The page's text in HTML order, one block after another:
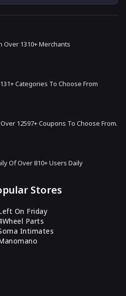
Hills
Over 1310+ Merchants
Categories To Choose From
12597+ Coupons To Choose From.
Of Over 810+ Users Daily
Stores
On Friday
Parts
Intimates